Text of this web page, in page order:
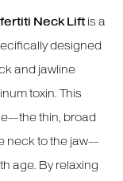
Neck Liftis a
designed
and jawline
toxin. This
thin, broad
neck to the jaw—
age. By relaxing